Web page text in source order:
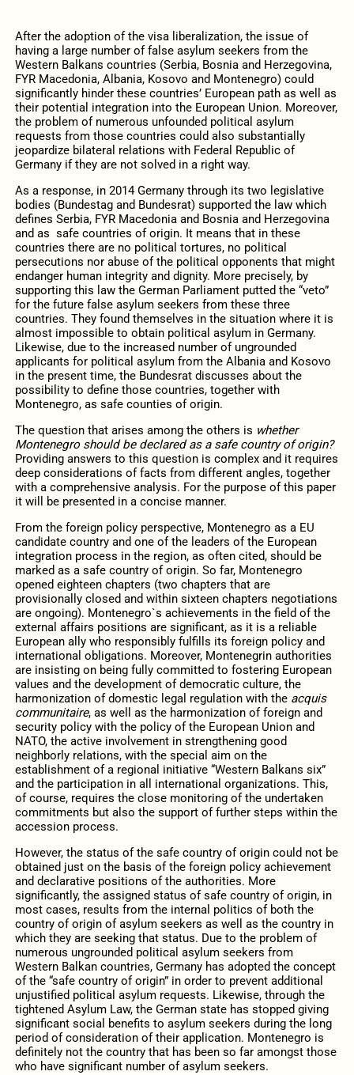
After the adoption of the visa liberalization, the issue of
having a large number of false asylum seekers from the
Western Balkans countries (Serbia, Bosnia and Herzegovina,
FYR Macedonia, Albania, Kosovo and Montenegro) could
significantly hinder these countries’ European path as well as
their potential integration into the European Union. Moreover,
the problem of numerous unfounded political asylum
requests from those countries could also substantially
jeopardize bilateral relations with Federal Republic of
Germany if they are not solved in a right way.
As a response, in 2014 Germany through its two legislative
bodies (Bundestag and Bundesrat) supported the law which
defines Serbia, FYR Macedonia and Bosnia and Herzegovina
and as safe countries of origin. It means that in these
countries there are no political tortures, no political
persecutions nor abuse of the political opponents that might
endanger human integrity and dignity. More precisely, by
supporting this law the German Parliament putted the “veto”
for the future false asylum seekers from these three
countries. They found themselves in the situation where it is
almost impossible to obtain political asylum in Germany.
Likewise, due to the increased number of ungrounded
applicants for political asylum from the Albania and Kosovo
in the present time, the Bundesrat discusses about the
possibility to define those countries, together with
Montenegro, as safe counties of origin.
The question that arises among the others is whether
Montenegro should be declared as a safe country of origin?
Providing answers to this question is complex and it requires
deep considerations of facts from different angles, together
with a comprehensive analysis. For the purpose of this paper
it will be presented in a concise manner.
From the foreign policy perspective, Montenegro as a EU
candidate country and one of the leaders of the European
integration process in the region, as often cited, should be
marked as a safe country of origin. So far, Montenegro
opened eighteen chapters (two chapters that are
provisionally closed and within sixteen chapters negotiations
are ongoing). Montenegro`s achievements in the field of the
external affairs positions are significant, as it is a reliable
European ally who responsibly fulfills its foreign policy and
international obligations. Moreover, Montenegrin authorities
are insisting on being fully committed to fostering European
values and the development of democratic culture, the
harmonization of domestic legal regulation with the acquis
communitaire, as well as the harmonization of foreign and
security policy with the policy of the European Union and
NATO, the active involvement in strengthening good
neighborly relations, with the special aim on the
establishment of a regional initiative “Western Balkans six”
and the participation in all international organizations. This,
of course, requires the close monitoring of the undertaken
commitments but also the support of further steps within the
accession process.
However, the status of the safe country of origin could not be
obtained just on the basis of the foreign policy achievement
and declarative positions of the authorities. More
significantly, the assigned status of safe country of origin, in
most cases, results from the internal politics of both the
country of origin of asylum seekers as well as the country in
which they are seeking that status. Due to the problem of
numerous ungrounded political asylum seekers from
Western Balkan countries, Germany has adopted the concept
of the “safe country of origin” in order to prevent additional
unjustified political asylum requests. Likewise, through the
tightened Asylum Law, the German state has stopped giving
significant social benefits to asylum seekers during the long
period of consideration of their application. Montenegro is
definitely not the country that has been so far amongst those
who have significant number of asylum seekers.